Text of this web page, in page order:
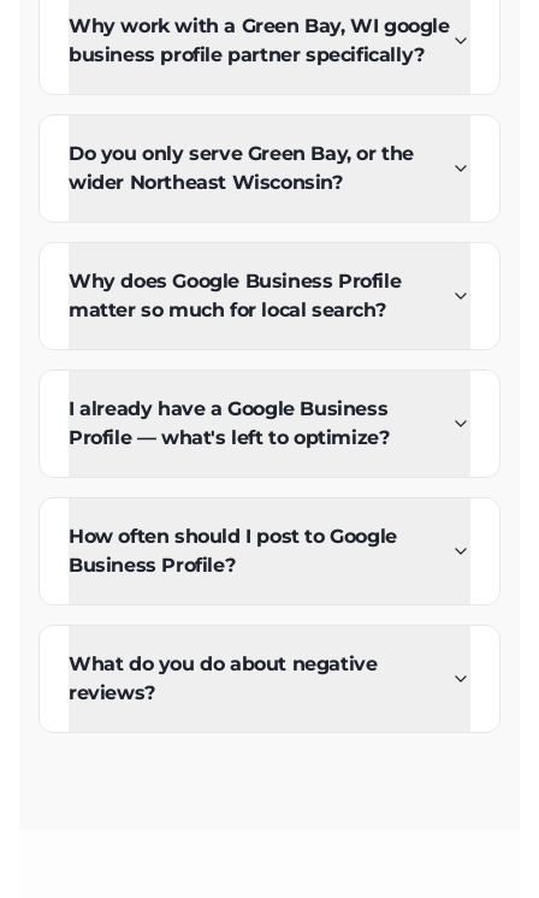
Why work with a Green Bay, WI google
business profile partner specifically?
Do you only serve Green Bay, or the
wider Northeast Wisconsin?
Why does Google Business Profile
matter so much for local search?
I already have a Google Business
Profile — what's left to optimize?
How often should I post to Google
Business Profile?
What do you do about negative
reviews?